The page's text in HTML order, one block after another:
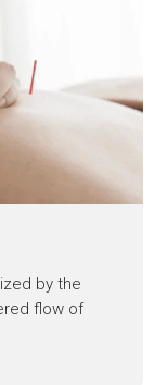
by the
flow of